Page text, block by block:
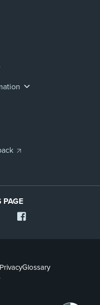
PAGE
PrivacyGlossary